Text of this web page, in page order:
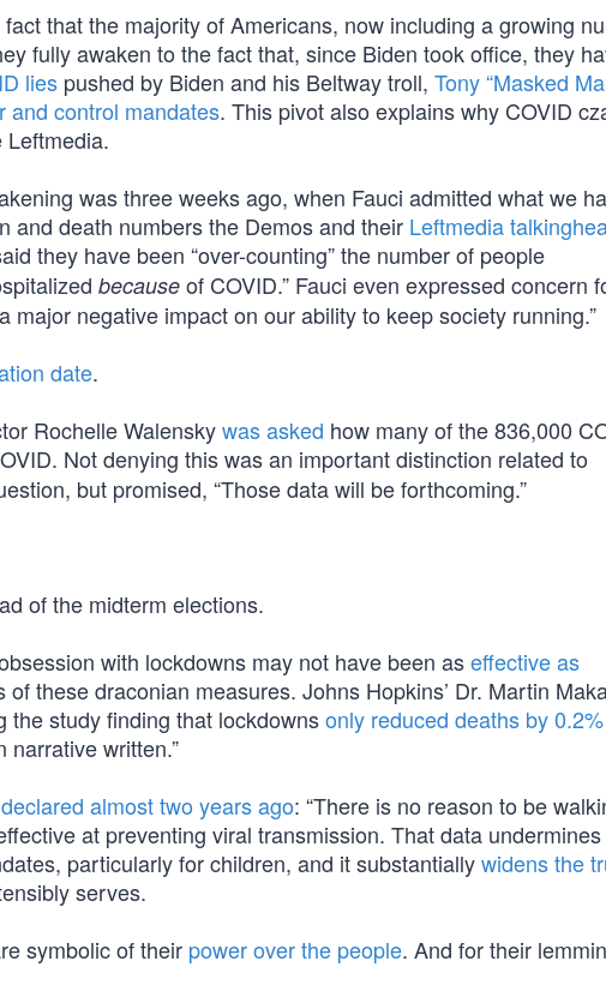
that the majority of Americans, now including a growing
fully awaken to the fact that, since Biden took office, they
lies pushed by Biden and his Beltway troll, Tony “Masked
and control mandates. This pivot also explains why COVID
Leftmedia.
was three weeks ago, when Fauci admitted what we
death numbers the Demos and their Leftmedia
they have been “over-counting” the number of people
because of COVID.” Fauci even expressed concern
major negative impact on our ability to keep society running.”
date.
Rochelle Walenskywas asked how many of the 836,000
Not denying this was an important distinction related to
but promised, “Those data will be forthcoming.”
of the midterm elections.
with lockdowns may not have been aseffective as
these draconian measures. Johns Hopkins’ Dr. Martin
the study finding that lockdownsonly reduced deaths by 0.2%
narrative written.”
almost two years ago: “There is no reason to be
at preventing viral transmission. That data
particularly for children, and it substantiallywidens the
serves.
symbolic of their power over the people. And for their